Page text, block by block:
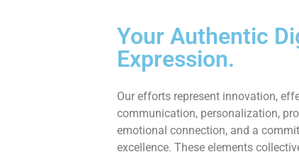
Your Authentic
Expression.
Our efforts represent innovation,
communication, personalization,
emotional connection, and a
excellence. These elements